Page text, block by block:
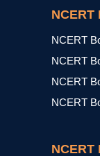
NCERT
NCERT
NCERT
NCERT
NCERT
NCERT